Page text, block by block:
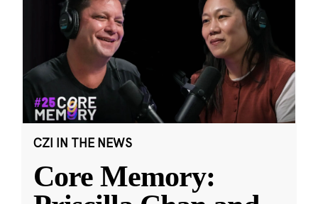
CZI IN THE NEWS
Core Memory: